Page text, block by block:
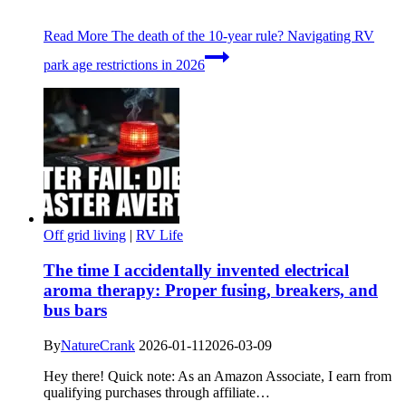
Read More The death of the 10-year rule? Navigating RV
park age restrictions in 2026
Off grid living | RV Life
The time I accidentally invented electrical
aroma therapy: Proper fusing, breakers, and
bus bars
ByNatureCrank 2026-01-11 2026-03-09
Hey there! Quick note: As an Amazon Associate, I earn from
qualifying purchases through affiliate…